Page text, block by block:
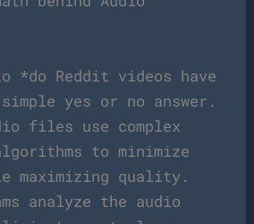
*do Reddit videos have
yes or no answer.
files use complex
to minimize
maximizing quality.
analyze the audio